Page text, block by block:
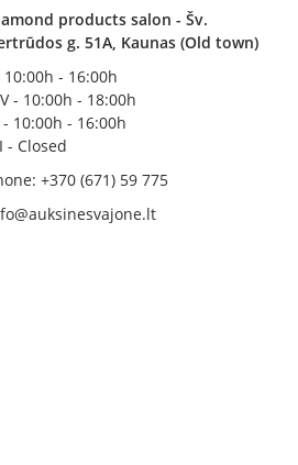
products salon - Šv.
g. 51A, Kaunas (Old town)
10:00h - 16:00h
- 10:00h - 18:00h
- 10:00h - 16:00h
- Closed
+370 (671) 59 775